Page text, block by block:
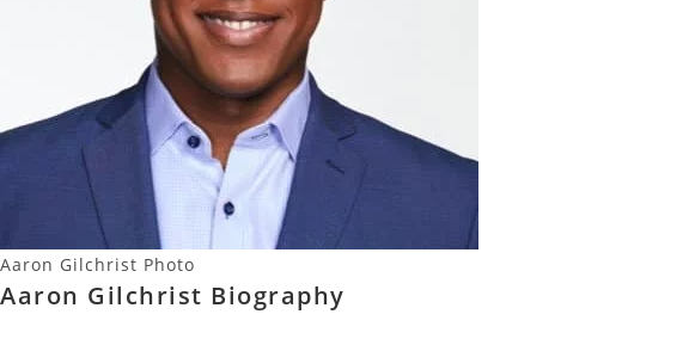
Aaron Gilchrist Photo
Aaron Gilchrist Biography